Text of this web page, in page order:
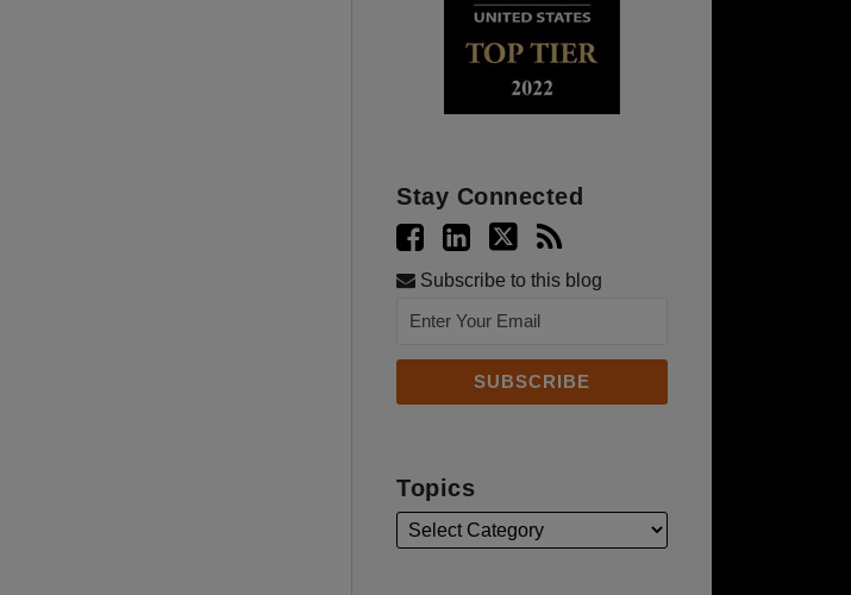
Stay Connected
Subscribe to this blog
Topics